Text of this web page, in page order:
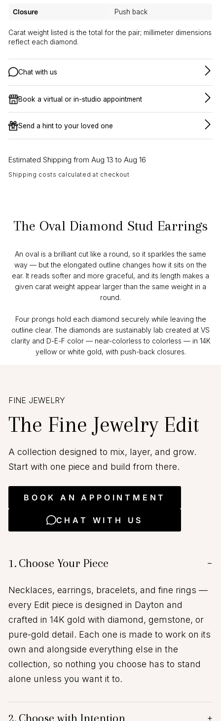
Closure Push back
Carat weight listed is the total for the pair; millimeter dimensions
reflect each diamond.
Chat with us
Book a virtual or in-studio appointment
Send a hint to your loved one
Estimated Shipping from Aug 13 to Aug 16
Shipping costs calculated at checkout
The Oval Diamond Stud Earrings
An oval is a brilliant cut like a round, so it sparkles the same
way — but the elongated outline changes how it sits on the
ear. It reads softer and more graceful, and its length makes a
given carat weight appear larger than the same weight in a
round.
Four prongs hold each diamond securely while leaving the
outline clear. The diamonds are sustainably lab created at VS
clarity and D-E-F color — near-colorless to colorless — in 14K
yellow or white gold, with push-back closures.
FINE JEWELRY
The Fine Jewelry Edit
A collection designed to mix, layer, and grow.
Start with one piece and build from there.
BOOK AN APPOINTMENT
CHAT WITH US
1. Choose Your Piece −
Necklaces, earrings, bracelets, and fine rings —
every Edit piece is designed in Dayton and
crafted in 14K gold with diamond, gemstone, or
pure-gold detail. Each one is made to work on its
own and alongside everything else in the
collection, so nothing you choose has to stand
alone unless you want it to.
2. Choose with Intention +